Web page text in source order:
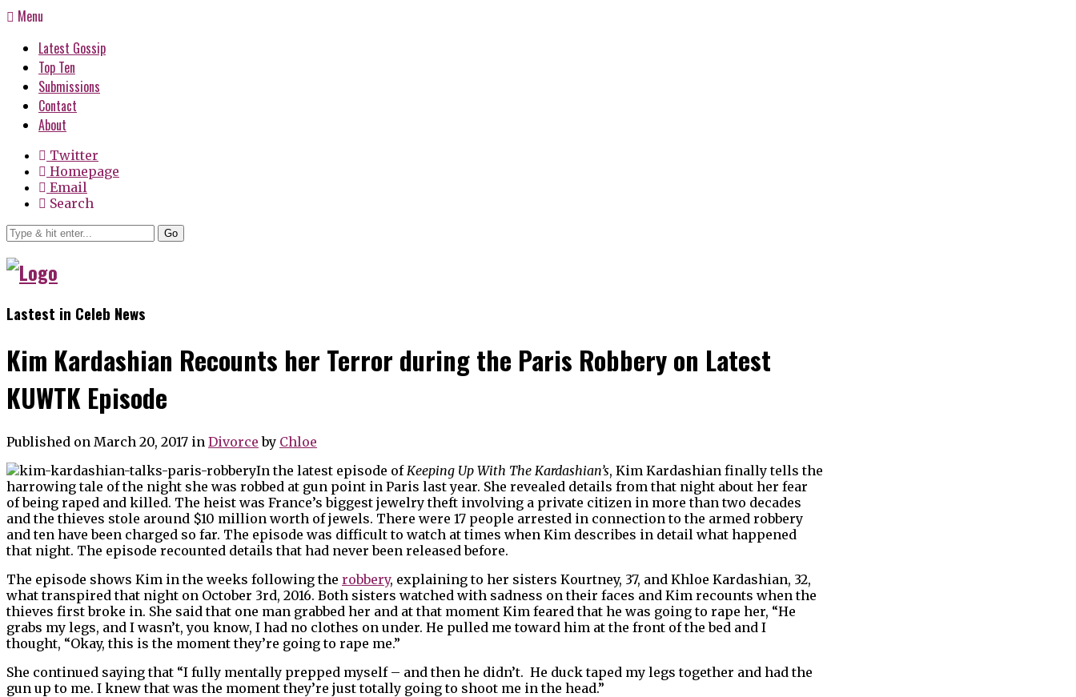
Menu
Latest Gossip
Top Ten
Submissions
Contact
About
Twitter
Homepage
Email
Search
Go
Lastest in Celeb News
Kim Kardashian Recounts her Terror during the Paris Robbery on Latest
KUWTK Episode
Published on March 20, 2017 in Divorce by Chloe
In the latest episode of Keeping Up With The Kardashian’s, Kim Kardashian finally tells the
harrowing tale of the night she was robbed at gun point in Paris last year. She revealed details from that night about her fear
of being raped and killed. The heist was France’s biggest jewelry theft involving a private citizen in more than two decades
and the thieves stole around $10 million worth of jewels. There were 17 people arrested in connection to the armed robbery
and ten have been charged so far. The episode was difficult to watch at times when Kim describes in detail what happened
that night. The episode recounted details that had never been released before.
The episode shows Kim in the weeks following the robbery, explaining to her sisters Kourtney, 37, and Khloe Kardashian, 32,
what transpired that night on October 3rd, 2016. Both sisters watched with sadness on their faces and Kim recounts when the
thieves first broke in. She said that one man grabbed her and at that moment Kim feared that he was going to rape her, “He
grabs my legs, and I wasn’t, you know, I had no clothes on under. He pulled me toward him at the front of the bed and I
thought, “Okay, this is the moment they’re going to rape me.”
She continued saying that “I fully mentally prepped myself – and then he didn’t. He duck taped my legs together and had the
gun up to me. I knew that was the moment they’re just totally going to shoot me in the head.”